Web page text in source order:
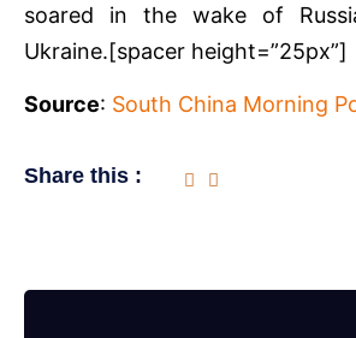
soared in the wake of
Ukraine.[spacer height=”25px”]
Source: South China Morning
Share this :